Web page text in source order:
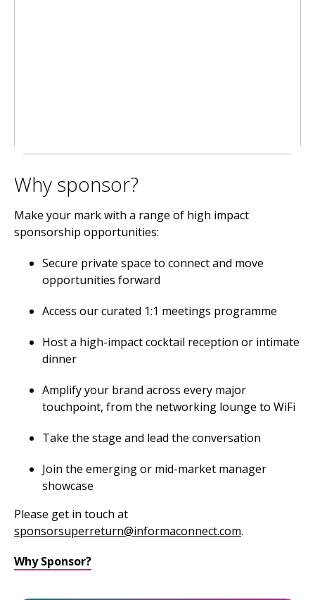
Why sponsor?
Make your mark with a range of high impact
sponsorship opportunities:
Secure private space to connect and move
opportunities forward
Access our curated 1:1 meetings programme
Host a high-impact cocktail reception or intimate
dinner
Amplify your brand across every major
touchpoint, from the networking lounge to WiFi
Take the stage and lead the conversation
Join the emerging or mid-market manager
showcase
Please get in touch at
sponsorsuperreturn@informaconnect.com.
Why Sponsor?